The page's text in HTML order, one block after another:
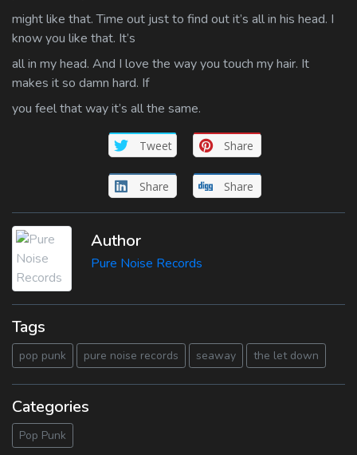
might like that. Time out just to find out it’s all in his head. I
know you like that. It’s
all in my head. And I love the way you touch my hair. It
makes it so damn hard. If
you feel that way it’s all the same.
Tweet Share
Share Share
Author
Pure Noise Records
Tags
pop punk pure noise records seaway the let down
Categories
Pop Punk